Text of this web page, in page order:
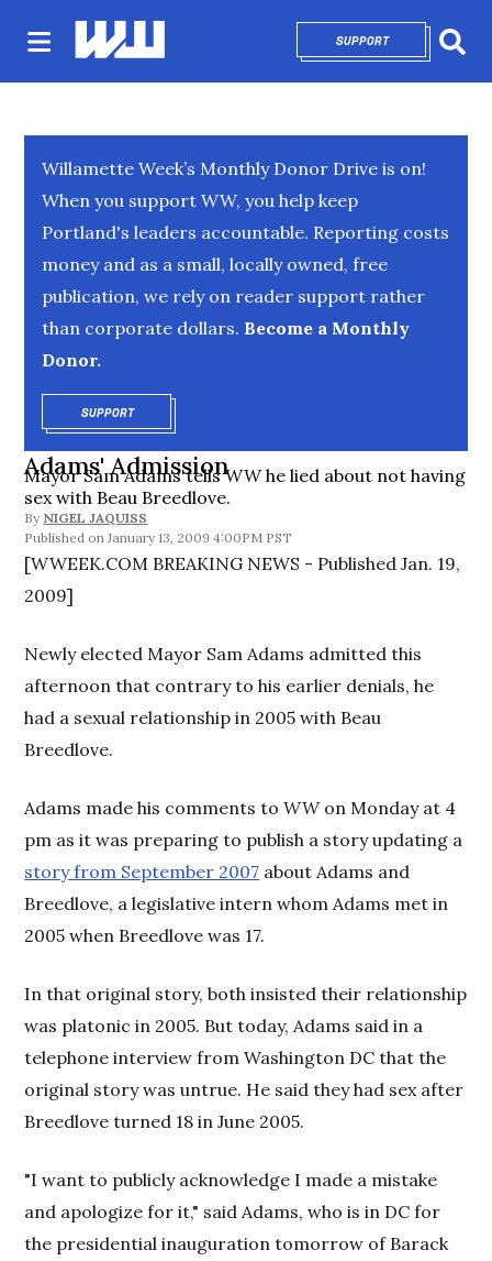
SUPPORTOPENS IN NEW
Willamette Week’s Monthly Donor Drive is on!
When you support WW, you help keep
Portland's leaders accountable. Reporting costs
money and as a small, locally owned, free
publication, we rely on reader support rather
than corporate dollars. Become a Monthly
Donor.
SUPPORTOPENS IN NEW WINDOW
Adams' Admission
Mayor Sam Adams tellsWWhe lied about not having
sex with Beau Breedlove.
By NIGEL JAQUISS
January 13, 2009 4:00PM PST
[WWEEK.COM BREAKING NEWS - Published Jan. 19,
2009]
Newly elected Mayor Sam Adams admitted this
afternoon that contrary to his earlier denials, he
had a sexual relationship in 2005 with Beau
Breedlove.
Adams made his comments toWWon Monday at 4
pm as it was preparing to publish a story updating a
story from September 2007 about Adams and
Breedlove, a legislative intern whom Adams met in
2005 when Breedlove was 17.
In that original story, both insisted their relationship
was platonic in 2005. But today, Adams said in a
telephone interview from Washington DC that the
original story was untrue. He said they had sex after
Breedlove turned 18 in June 2005.
"I want to publicly acknowledge I made a mistake
and apologize for it," said Adams, who is in DC for
the presidential inauguration tomorrow of Barack